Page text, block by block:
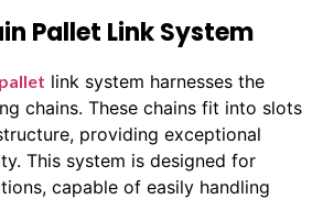
Pallet Link System
link system harnesses the
chains. These chains fit into slots
providing exceptional
This system is designed for
capable of easily handling